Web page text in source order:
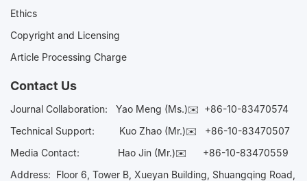
Ethics
Copyright and Licensing
Article Processing Charge
Contact Us
Journal Collaboration: Yao Meng (Ms.)✉️ +86-10-83470574
Technical Support:
Kuo Zhao (Mr.)✉️ +86-10-83470507
Media Contact: Hao Jin (Mr.)✉️ +86-10-83470559
Address: Floor 6, Tower B, Xueyan Building, Shuangqing Road,